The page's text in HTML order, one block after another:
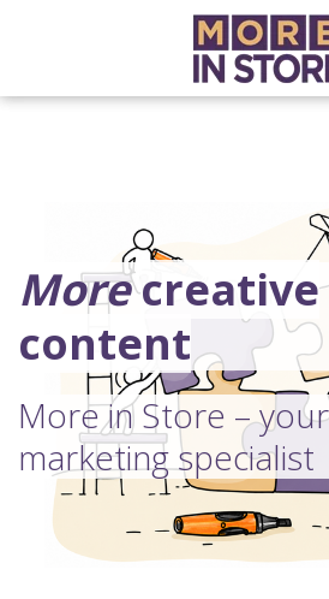
More creative
content
More in Store –
marketing specialist